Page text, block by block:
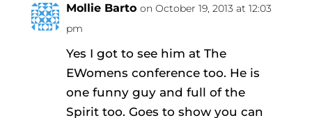
Mollie Barto on October 19, 2013 at 12:03
pm
Yes I got to see him at The
EWomens conference too. He is
one funny guy and full of the
Spirit too. Goes to show you can